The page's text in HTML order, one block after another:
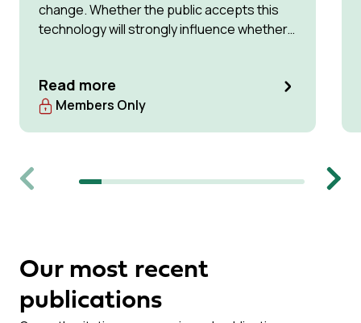
Previous
change. Whether the public accepts this
technology will strongly influence whether
Read more
Members Only
Next
Our most recent
publications